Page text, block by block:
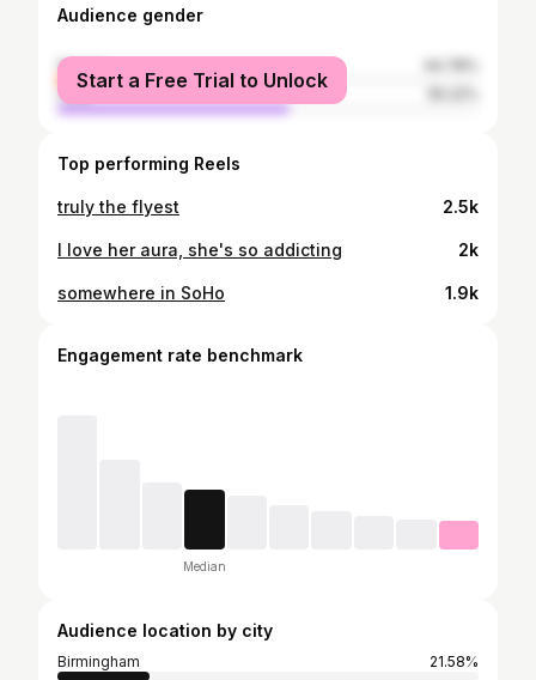
Audience gender
female
male
Start a Free Trial to Unlock
Top performing Reels
truly the flyest 2.5k
I love her aura, she's so addicting 2k
somewhere in SoHo 1.9k
Engagement rate benchmark
Median
Audience location by city
Birmingham
21.58%